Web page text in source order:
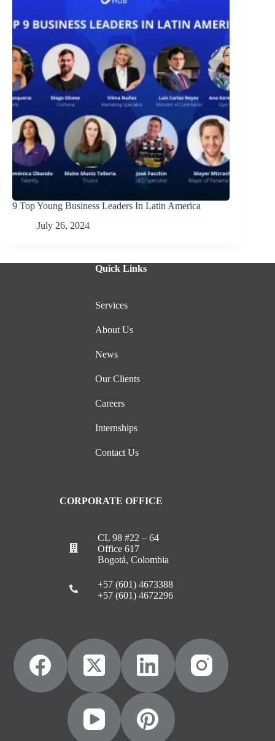
9 Top Young Business Leaders In Latin America
July 26, 2024
Quick Links
Services
About Us
News
Our Clients
Careers
Internships
Contact Us
CORPORATE OFFICE
CL 98 #22 – 64
Office 617
Bogotá, Colombia
+57 (601) 4673388
+57 (601) 4672296